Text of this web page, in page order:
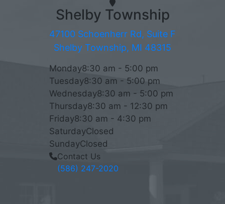
Shelby Township
47100 Schoenherr Rd, Suite F
Shelby Township, MI 48315
Monday8:30 am - 5:00 pm
Tuesday8:30 am - 5:00 pm
Wednesday8:30 am - 5:00 pm
Thursday8:30 am - 12:30 pm
Friday8:30 am - 4:30 pm
SaturdayClosed
SundayClosed
Contact Us
(586) 247-2020